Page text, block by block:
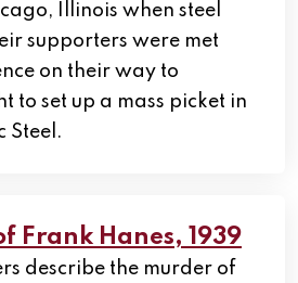
Illinois when steel
supporters were met
on their way to
to set up a mass picket in
Steel.
Frank Hanes, 1939
describe the murder of